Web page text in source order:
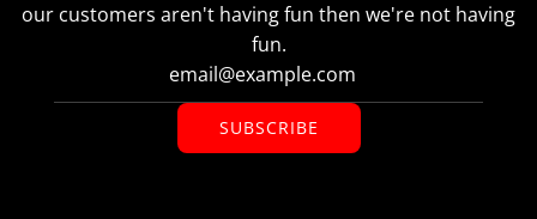
our customers aren't having fun then we're not having
fun.
SUBSCRIBE